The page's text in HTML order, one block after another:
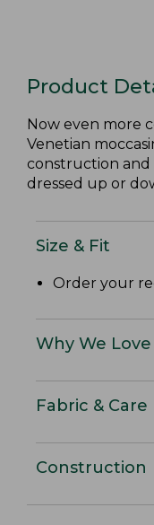
Product
Now even more
Venetian
construction and
dressed up or
Size & Fit
Order your
Why We
Fabric & Care
Construction